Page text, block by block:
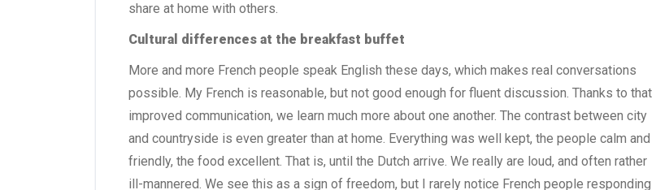
share at home with others.
Cultural differences at the breakfast buffet
More and more French people speak English these days, which makes real conversations
possible. My French is reasonable, but not good enough for fluent discussion. Thanks to that
improved communication, we learn much more about one another. The contrast between city
and countryside is even greater than at home. Everything was well kept, the people calm and
friendly, the food excellent. That is, until the Dutch arrive. We really are loud, and often rather
ill-mannered. We see this as a sign of freedom, but I rarely notice French people responding